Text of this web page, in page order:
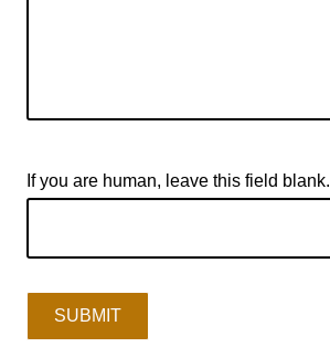
If you are human, leave this field blank.
SUBMIT